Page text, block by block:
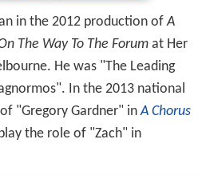
in the 2012 production ofA
The Way To The Forumat Her
He was "The Leading
In the 2013 national
"Gregory Gardner" inA Chorus
the role of "Zach" in